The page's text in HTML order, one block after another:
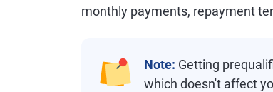
monthly payments, repayment
Note: Getting
which doesn't affect